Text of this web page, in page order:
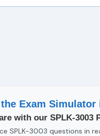
the Exam Simulator
with our SPLK-3003
SPLK-3003 questions in